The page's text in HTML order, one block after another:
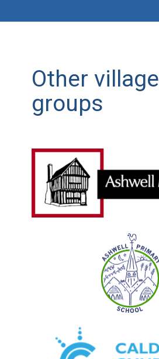
Other village
groups